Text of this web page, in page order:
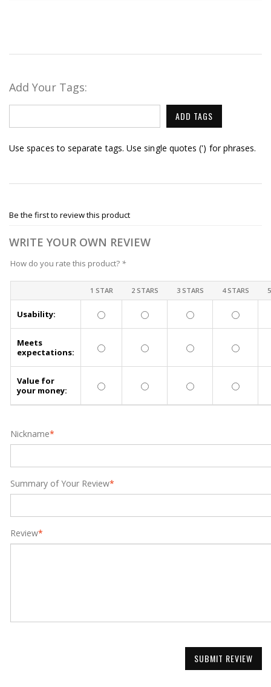
Add Your Tags:
ADD TAGS
Use spaces to separate tags. Use single quotes (') for phrases.
Be the first to review this product
WRITE YOUR OWN REVIEW
How do you rate this product? *
1 STAR 2 STARS 3 STARS 4 STARS
Usability:
Meets
expectations:
Value for
your money:
*
Nickname
*
Summary of Your Review
*
Review
SUBMIT REVIEW